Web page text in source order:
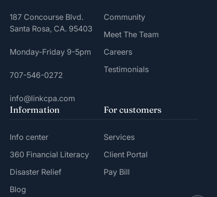
187 Concourse Blvd.
Santa Rosa, CA. 95403
Monday-Friday 9-5pm
707-546-0272
info@linkcpa.com
Community
Meet The Team
Careers
Testimonials
Information
Info center
360 Financial Literacy
Disaster Relief
Blog
For customers
Services
Client Portal
Pay Bill